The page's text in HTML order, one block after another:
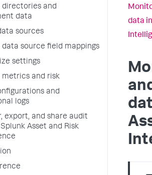
directories and
data
sources
data source field mappings
settings
metrics and risk
and
logs
export, and share audit
Asset and Risk
data